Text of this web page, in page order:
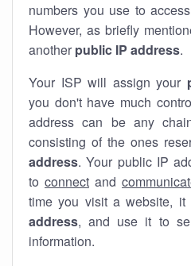
numbers you use to
However, as briefly
another public IP address.
Your ISP will assign your
you don't have much
address can be any
consisting of the ones
address. Your public IP
to connect and
time you visit a website,
address, and use it to
information.